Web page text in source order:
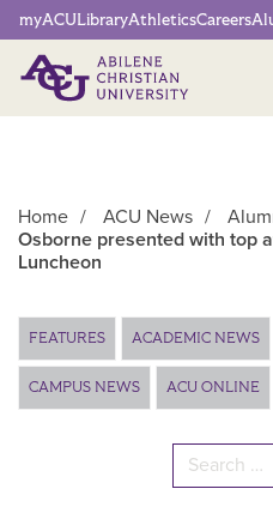
Network Menu
myACULibraryAthleticsCareers
Home / ACU News /
Osborne presented with top
Luncheon
Main Content
FEATURES ACADEMIC NEWS
CAMPUS NEWS ACU ONLINE
Search for: